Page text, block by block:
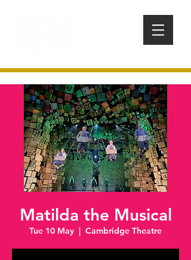
Matilda the Musical
Tue 10 May
  |
Cambridge Theatre